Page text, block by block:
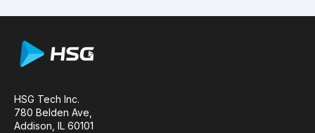
HSG Tech Inc.
780 Belden Ave,
Addison, IL 60101